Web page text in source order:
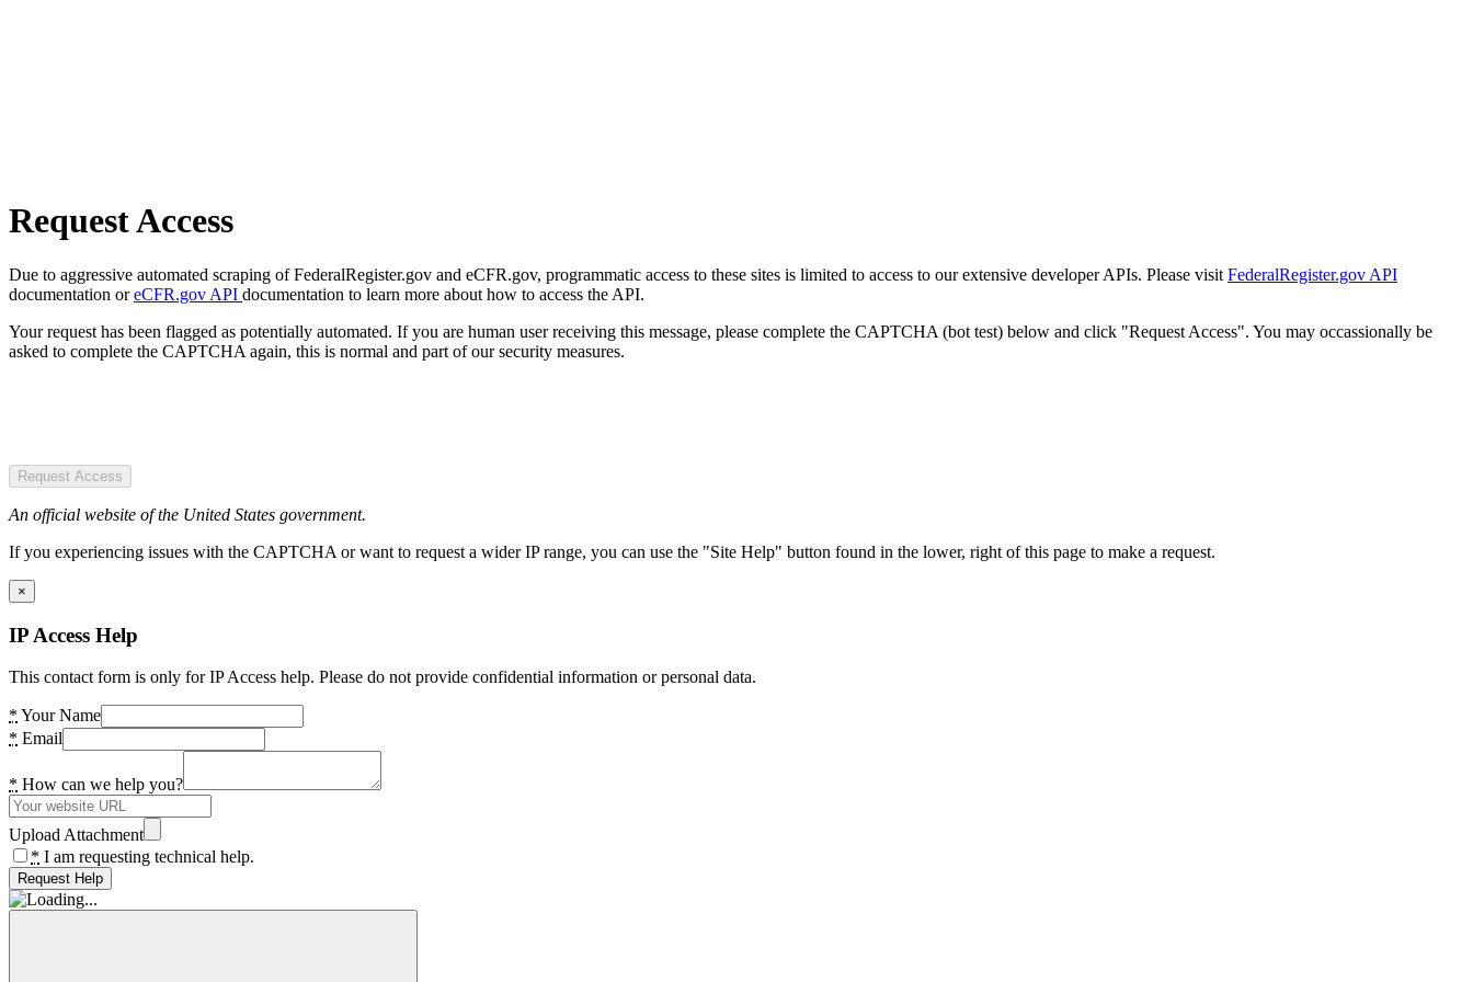
Request Access
Due to aggressive automated scraping of FederalRegister.gov and eCFR.gov, programmatic access to these sites is limited to access to our extensive developer APIs. Please visit FederalRegister.gov API
documentation oreCFR.gov API documentation to learn more about how to access the API.
Your request has been flagged as potentially automated. If you are human user receiving this message, please complete the CAPTCHA (bot test) below and click "Request Access". You may occassionally be
asked to complete the CAPTCHA again, this is normal and part of our security measures.
Request Access
An official website of the United States government.
If you experiencing issues with the CAPTCHA or want to request a wider IP range, you can use the "Site Help" button found in the lower, right of this page to make a request.
×
IP Access Help
This contact form is only for IP Access help. Please do not provide confidential information or personal data.
* Your Name
* Email
* How can we help you?
Upload Attachment
* I am requesting technical help.